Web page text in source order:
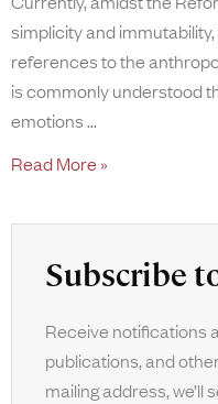
simplicity and
references to the
is commonly understood
emotions
Read More »
Subscribe
Receive notifications
publications, and
mailing address,